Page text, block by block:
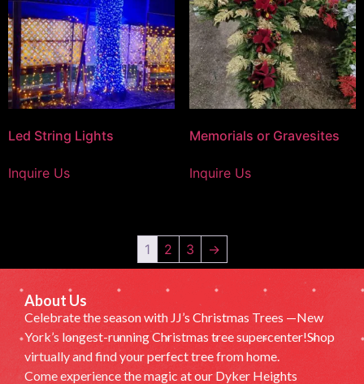
Led String Lights
Inquire Us
Memorials or Gravesites
Inquire Us
1 2 3 →
About Us
Celebrate the season with JJ’s Christmas Trees —New
York’s longest-running Christmas tree supercenter!Shop
virtually and find your perfect tree from home.
Come experience the magic at our Dyker Heights